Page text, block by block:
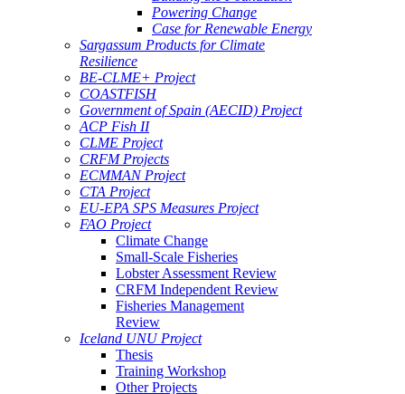
Powering Change
Case for Renewable Energy
Sargassum Products for Climate
Resilience
BE-CLME+ Project
COASTFISH
Government of Spain (AECID) Project
ACP Fish II
CLME Project
CRFM Projects
ECMMAN Project
CTA Project
EU-EPA SPS Measures Project
FAO Project
Climate Change
Small-Scale Fisheries
Lobster Assessment Review
CRFM Independent Review
Fisheries Management
Review
Iceland UNU Project
Thesis
Training Workshop
Other Projects